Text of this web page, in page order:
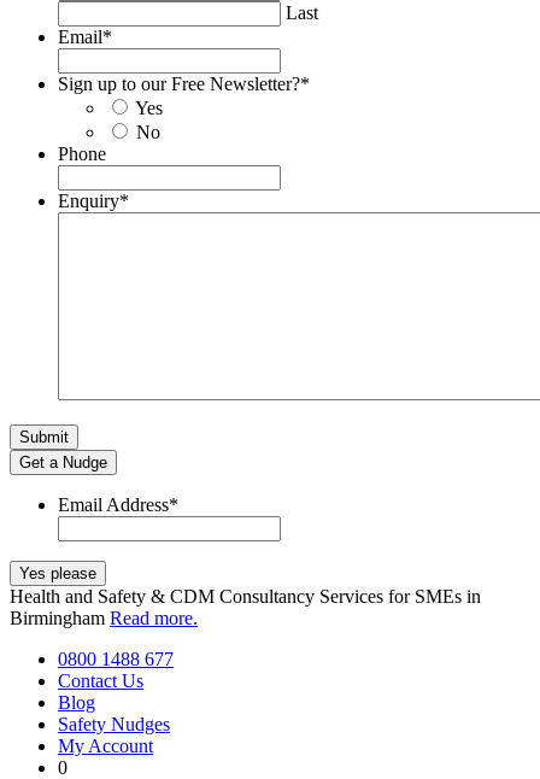
Last
Email*
Sign up to our Free Newsletter?*
Yes
No
Phone
Enquiry*
Get a Nudge
Email Address*
Health and Safety & CDM Consultancy Services for SMEs in
Birmingham Read more.
0800 1488 677
Contact Us
Blog
Safety Nudges
My Account
0